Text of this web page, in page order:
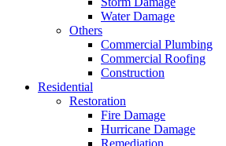
Water Damage
Others
Commercial Plumbing
Commercial Roofing
Construction
Residential
Restoration
Fire Damage
Hurricane Damage